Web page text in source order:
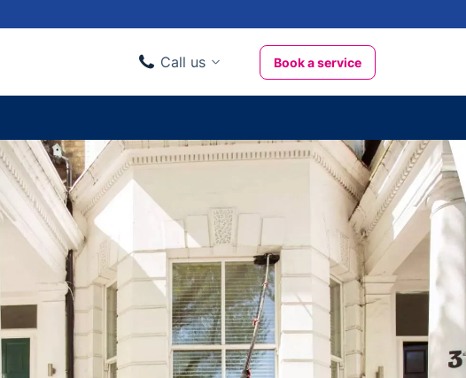
Call us
020 3404 3444
020 3746 1062
Book a service